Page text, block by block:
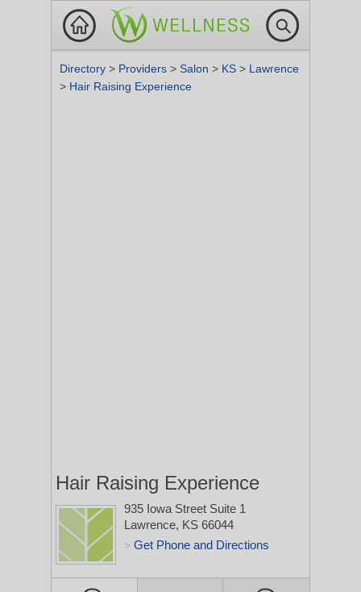
Directory > Providers > Salon > KS > Lawrence
> Hair Raising Experience
Hair Raising Experience
935 Iowa Street Suite 1
Lawrence, KS 66044
> Get Phone and Directions